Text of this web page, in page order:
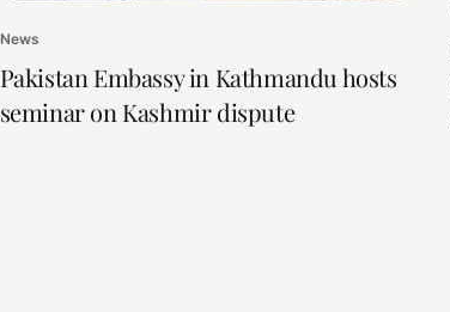
News
Pakistan Embassy in Kathmandu hosts
seminar on Kashmir dispute